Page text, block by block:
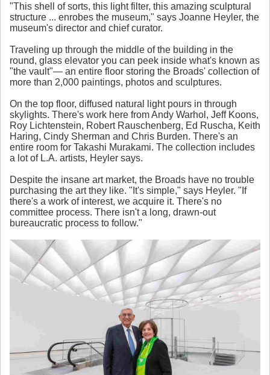
"This shell of sorts, this light filter, this amazing sculptural
structure ... enrobes the museum," says Joanne Heyler, the
museum's director and chief curator.
Traveling up through the middle of the building in the
round, glass elevator you can peek inside what's known as
"the vault"— an entire floor storing the Broads' collection of
more than 2,000 paintings, photos and sculptures.
On the top floor, diffused natural light pours in through
skylights. There's work here from Andy Warhol, Jeff Koons,
Roy Lichtenstein, Robert Rauschenberg, Ed Ruscha, Keith
Haring, Cindy Sherman and Chris Burden. There's an
entire room for Takashi Murakami. The collection includes
a lot of L.A. artists, Heyler says.
Despite the insane art market, the Broads have no trouble
purchasing the art they like. "It's simple," says Heyler. "If
there's a work of interest, we acquire it. There's no
committee process. There isn't a long, drawn-out
bureaucratic process to follow."